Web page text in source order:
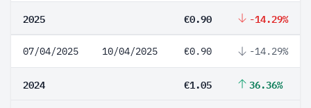
2025 €0.90 -14.29%
07/04/2025 10/04/2025 €0.90 -14.29%
2024 €1.05 36.36%